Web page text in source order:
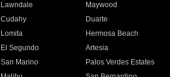
Lawndale
Maywood
Cudahy
Duarte
Lomita
Hermosa Beach
El Segundo
Artesia
San Marino
Palos Verdes Estates